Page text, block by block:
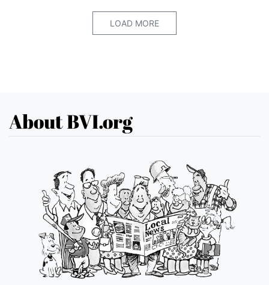
LOAD MORE
About BVI.org